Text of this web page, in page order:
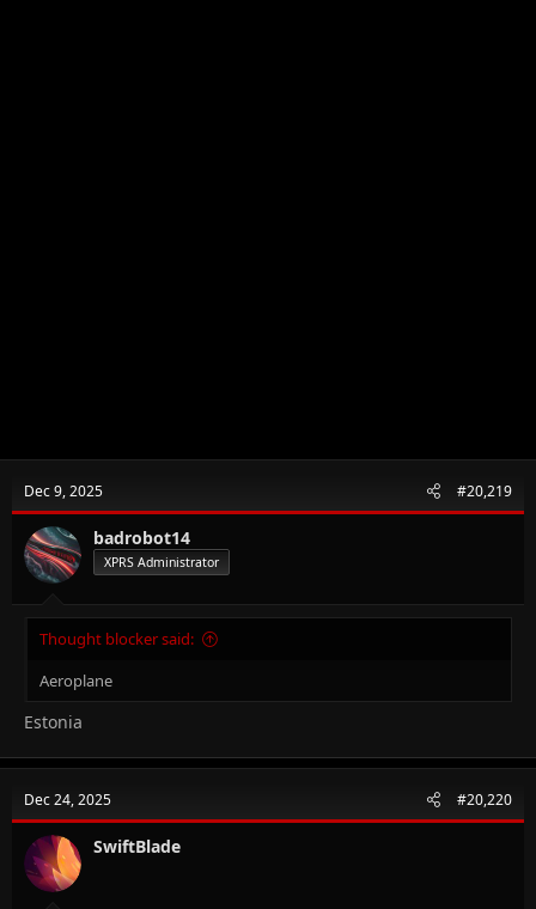
Dec 9, 2025 #20,219
badrobot14
XPRS Administrator
Thought blocker said:
Aeroplane
Estonia
Dec 24, 2025 #20,220
SwiftBlade